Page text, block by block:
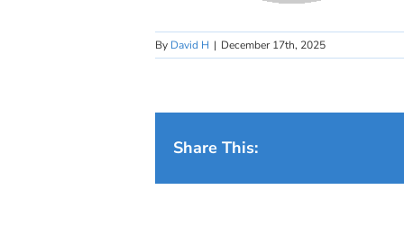
By David H | December 17th, 2025
Share This: